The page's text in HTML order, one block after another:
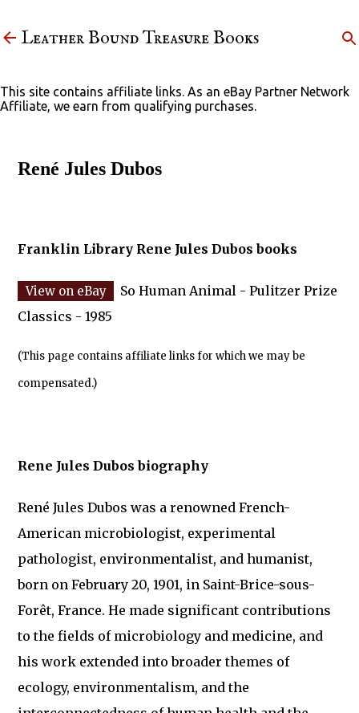
Leather Bound Treasure Books
This site contains affiliate links. As an eBay Partner Network
Affiliate, we earn from qualifying purchases.
René Jules Dubos
Franklin Library Rene Jules Dubos books
So Human Animal - Pulitzer Prize
Classics - 1985
(This page contains affiliate links for which we may be
compensated.)
Rene Jules Dubos biography
René Jules Dubos was a renowned French-
American microbiologist, experimental
pathologist, environmentalist, and humanist,
born on February 20, 1901, in Saint-Brice-sous-
Forêt, France. He made significant contributions
to the fields of microbiology and medicine, and
his work extended into broader themes of
ecology, environmentalism, and the